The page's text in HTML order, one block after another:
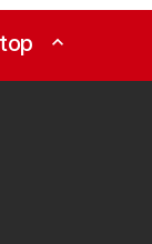
expand_less